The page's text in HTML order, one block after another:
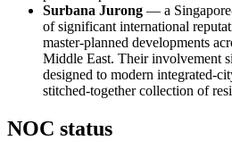
Surbana Jurong — a
of significant international
master-planned developments
Middle East. Their involvement
designed to modern integrated-
stitched-together collection of
NOC status